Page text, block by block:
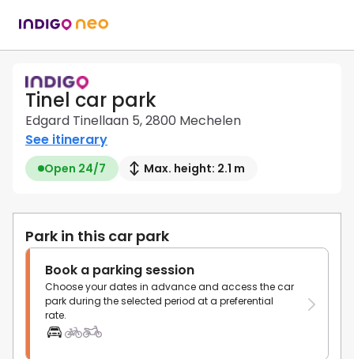
Tinel car park
Edgard Tinellaan 5, 2800 Mechelen
See itinerary
Open 24/7 Max. height: 2.1 m
Park in this car park
Book a parking session
Choose your dates in advance and access the car
park during the selected period at a preferential
rate.